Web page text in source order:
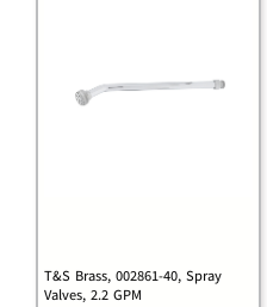
T&S Brass, 002861-40, Spray
Valves, 2.2 GPM